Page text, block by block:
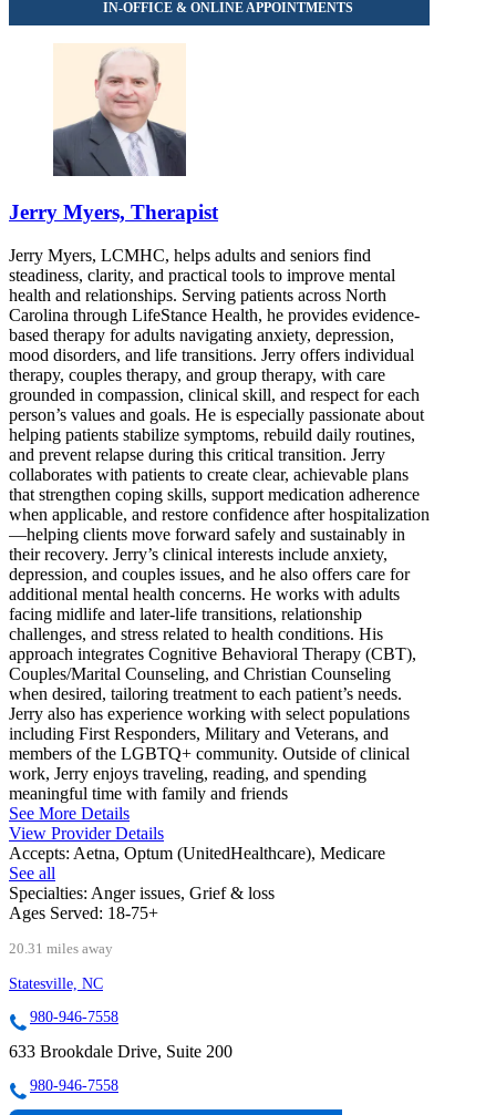
Jerry Myers, Therapist
Jerry Myers, LCMHC, helps adults and seniors find
steadiness, clarity, and practical tools to improve mental
health and relationships. Serving patients across North
Carolina through LifeStance Health, he provides evidence-
based therapy for adults navigating anxiety, depression,
mood disorders, and life transitions. Jerry offers individual
therapy, couples therapy, and group therapy, with care
grounded in compassion, clinical skill, and respect for each
person’s values and goals. He is especially passionate about
helping patients stabilize symptoms, rebuild daily routines,
and prevent relapse during this critical transition. Jerry
collaborates with patients to create clear, achievable plans
that strengthen coping skills, support medication adherence
when applicable, and restore confidence after hospitalization
—helping clients move forward safely and sustainably in
their recovery. Jerry’s clinical interests include anxiety,
depression, and couples issues, and he also offers care for
additional mental health concerns. He works with adults
facing midlife and later-life transitions, relationship
challenges, and stress related to health conditions. His
approach integrates Cognitive Behavioral Therapy (CBT),
Couples/Marital Counseling, and Christian Counseling
when desired, tailoring treatment to each patient’s needs.
Jerry also has experience working with select populations
including First Responders, Military and Veterans, and
members of the LGBTQ+ community. Outside of clinical
work, Jerry enjoys traveling, reading, and spending
meaningful time with family and friends
See More Details
View Provider Details
Accepts: Aetna, Optum (UnitedHealthcare), Medicare
See all
Specialties: Anger issues, Grief & loss
Ages Served: 18-75+
20.31 miles away
Statesville, NC
980-946-7558
633 Brookdale Drive, Suite 200
980-946-7558